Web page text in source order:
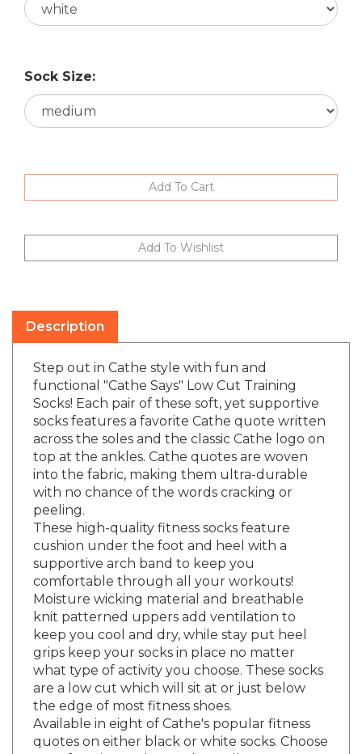
Sock Size:
Description
functional "Cathe Says" Low Cut Training
Socks! Each pair of these soft, yet supportive
socks features a favorite Cathe quote written
across the soles and the classic Cathe logo on
top at the ankles. Cathe quotes are woven
into the fabric, making them ultra-durable
with no chance of the words cracking or
peeling.
These high-quality fitness socks feature
cushion under the foot and heel with a
supportive arch band to keep you
comfortable through all your workouts!
Moisture wicking material and breathable
knit patterned uppers add ventilation to
keep you cool and dry, while stay put heel
grips keep your socks in place no matter
what type of activity you choose. These socks
are a low cut which will sit at or just below
the edge of most fitness shoes.
Available in eight of Cathe's popular fitness
quotes on either black or white socks. Choose
your favorite or choose them all!